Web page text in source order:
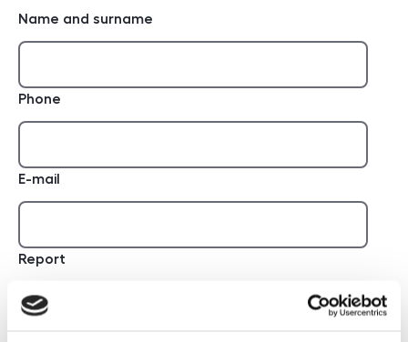
Name and surname
Phone
E-mail
Report